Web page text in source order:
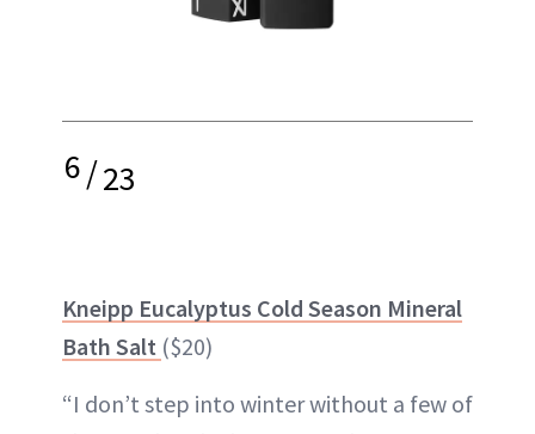
6/23
Kneipp Eucalyptus Cold Season Mineral
Bath Salt ($20)
“I don’t step into winter without a few of